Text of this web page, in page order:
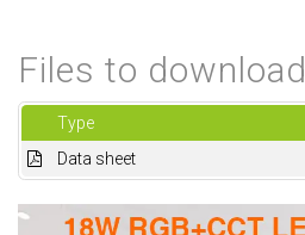
Files to download
Type
Data sheet